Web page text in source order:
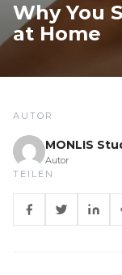
Why You
at Home
AUTOR
MONLIS
Autor
TEILEN